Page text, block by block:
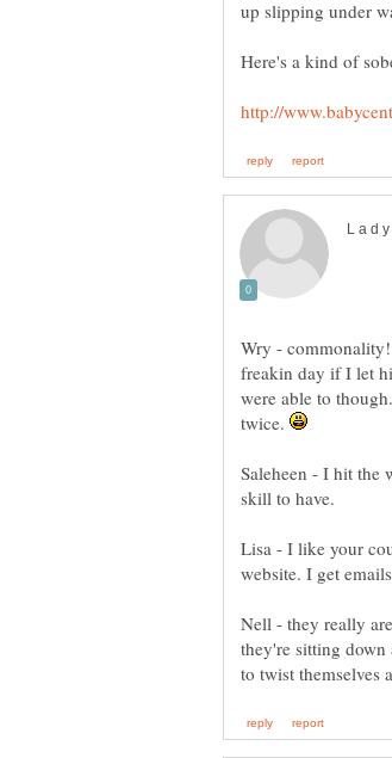
Wry -
freakin day if I let
were able to
twice.
Saleheen - I hit the
skill to have.
Lisa - I like your
Nell - they really
they're sitting down